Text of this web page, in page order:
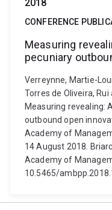
2018
CONFERENCE
Measuring
pecuniary
Verreynne, Martie-
Torres de Oliveira, Rui
Measuring revealing:
outbound open
Academy of
14 August 2018.
Academy of
10.5465/